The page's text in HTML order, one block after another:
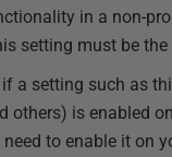
in a non-
setting must be the
a setting such as
others) is enabled
to enable it on